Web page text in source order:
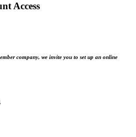
Access
company, we invite you to set up an online